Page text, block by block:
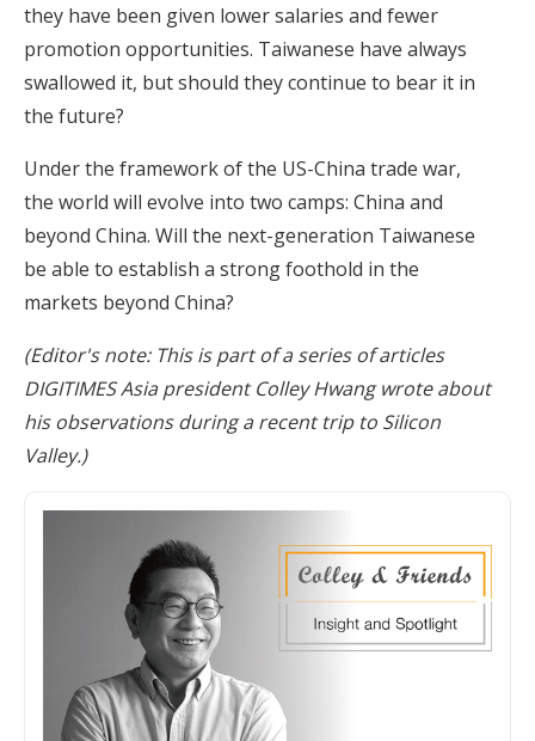
they have been given lower salaries and fewer
promotion opportunities. Taiwanese have always
swallowed it, but should they continue to bear it in
the future?
Under the framework of the US-China trade war,
the world will evolve into two camps: China and
beyond China. Will the next-generation Taiwanese
be able to establish a strong foothold in the
markets beyond China?
(Editor's note: This is part of a series of articles
DIGITIMES Asia president Colley Hwang wrote about
his observations during a recent trip to Silicon
Valley.)